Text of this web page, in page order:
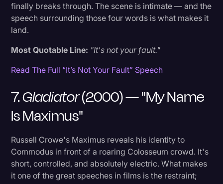
finally breaks through. The scene is intimate — and the
speech surrounding those four words is what makes it
land.
Most Quotable Line: "It's not your fault."
Read The Full “It’s Not Your Fault” Speech
7.Gladiator(2000) — "My Name
Is Maximus"
Russell Crowe's Maximus reveals his identity to
Commodus in front of a roaring Colosseum crowd. It's
short, controlled, and absolutely electric. What makes
it one of the great speeches in films is the restraint;